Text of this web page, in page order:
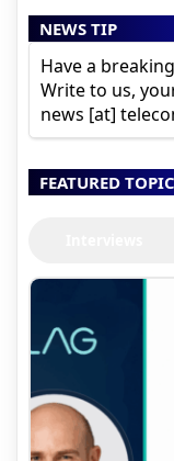
NEWS TIP
Have a
Write to us,
news [at]
FEATURED